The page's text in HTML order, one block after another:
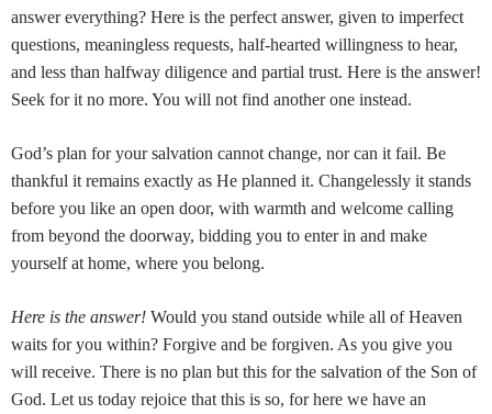
answer everything? Here is the perfect answer, given to imperfect
questions, meaningless requests, half-hearted willingness to hear,
and less than halfway diligence and partial trust. Here is the answer!
Seek for it no more. You will not find another one instead.
God’s plan for your salvation cannot change, nor can it fail. Be
thankful it remains exactly as He planned it. Changelessly it stands
before you like an open door, with warmth and welcome calling
from beyond the doorway, bidding you to enter in and make
yourself at home, where you belong.
Here is the answer! Would you stand outside while all of Heaven
waits for you within? Forgive and be forgiven. As you give you
will receive. There is no plan but this for the salvation of the Son of
God. Let us today rejoice that this is so, for here we have an